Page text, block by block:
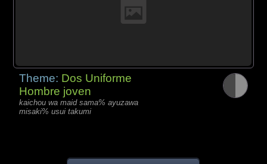
Theme: Dos Uniforme
Hombre joven
kaichou wa maid sama% ayuzawa
misaki% usui takumi